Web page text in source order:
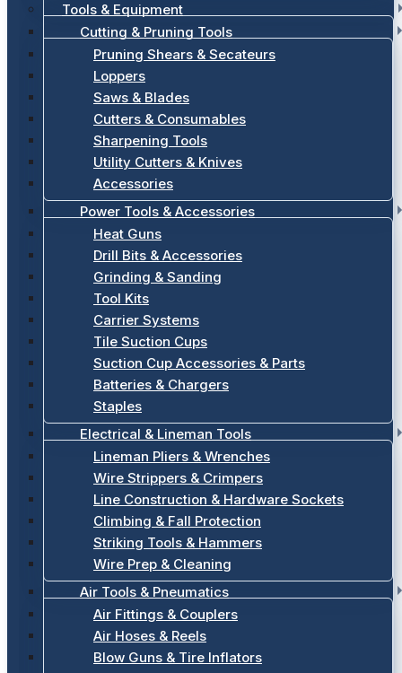
Tools & Equipment
Cutting & Pruning Tools
Pruning Shears & Secateurs
Loppers
Saws & Blades
Cutters & Consumables
Sharpening Tools
Utility Cutters & Knives
Accessories
Power Tools & Accessories
Heat Guns
Drill Bits & Accessories
Grinding & Sanding
Tool Kits
Carrier Systems
Tile Suction Cups
Suction Cup Accessories & Parts
Batteries & Chargers
Staples
Electrical & Lineman Tools
Lineman Pliers & Wrenches
Wire Strippers & Crimpers
Line Construction & Hardware Sockets
Climbing & Fall Protection
Striking Tools & Hammers
Wire Prep & Cleaning
Air Tools & Pneumatics
Air Fittings & Couplers
Air Hoses & Reels
Blow Guns & Tire Inflators